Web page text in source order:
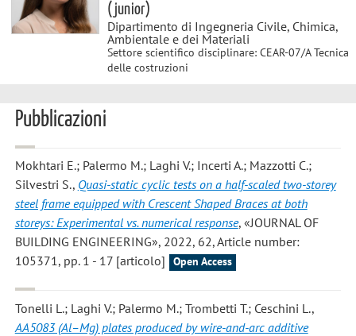
(junior)
Dipartimento di Ingegneria Civile, Chimica,
Ambientale e dei Materiali
Settore scientifico disciplinare: CEAR-07/A Tecnica
delle costruzioni
Pubblicazioni
Mokhtari E.; Palermo M.; Laghi V.; Incerti A.; Mazzotti C.;
Silvestri S., Quasi-static cyclic tests on a half-scaled two-storey
steel frame equipped with Crescent Shaped Braces at both
storeys: Experimental vs. numerical response, «JOURNAL OF
BUILDING ENGINEERING», 2022, 62, Article number:
105371, pp. 1 - 17 [articolo]
Open Access
Tonelli L.; Laghi V.; Palermo M.; Trombetti T.; Ceschini L.,
AA5083 (Al–Mg) plates produced by wire-and-arc additive